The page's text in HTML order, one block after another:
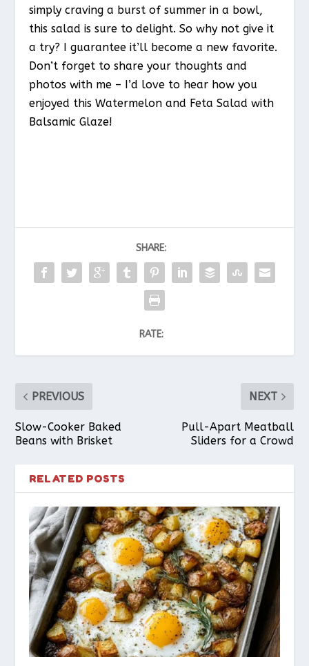
simply craving a burst of summer in a bowl,
this salad is sure to delight. So why not give it
a try? I guarantee it’ll become a new favorite.
Don’t forget to share your thoughts and
photos with me – I’d love to hear how you
enjoyed this Watermelon and Feta Salad with
Balsamic Glaze!
SHARE:
RATE:
PREVIOUS
Slow-Cooker Baked
Beans with Brisket
NEXT
Pull-Apart Meatball
Sliders for a Crowd
RELATED POSTS